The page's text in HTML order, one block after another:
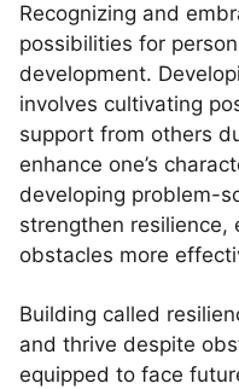
Recognizing and
possibilities for
development.
involves cultivating
support from others
enhance one’s
developing problem-
strengthen resilience,
obstacles more
Building called
and thrive despite
equipped to face